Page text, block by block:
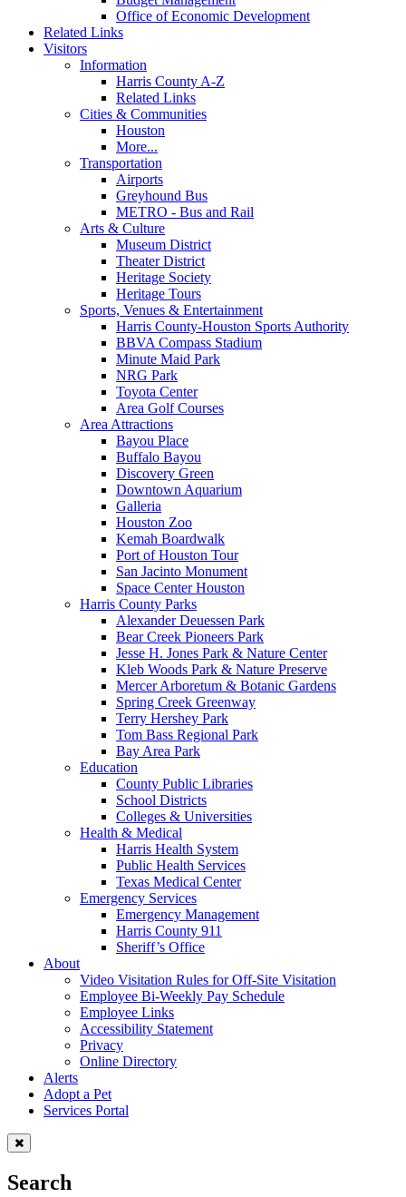
Office of Economic Development
Related Links
Visitors
Information
Harris County A-Z
Related Links
Cities & Communities
Houston
More...
Transportation
Airports
Greyhound Bus
METRO - Bus and Rail
Arts & Culture
Museum District
Theater District
Heritage Society
Heritage Tours
Sports, Venues & Entertainment
Harris County-Houston Sports Authority
BBVA Compass Stadium
Minute Maid Park
NRG Park
Toyota Center
Area Golf Courses
Area Attractions
Bayou Place
Buffalo Bayou
Discovery Green
Downtown Aquarium
Galleria
Houston Zoo
Kemah Boardwalk
Port of Houston Tour
San Jacinto Monument
Space Center Houston
Harris County Parks
Alexander Deuessen Park
Bear Creek Pioneers Park
Jesse H. Jones Park & Nature Center
Kleb Woods Park & Nature Preserve
Mercer Arboretum & Botanic Gardens
Spring Creek Greenway
Terry Hershey Park
Tom Bass Regional Park
Bay Area Park
Education
County Public Libraries
School Districts
Colleges & Universities
Health & Medical
Harris Health System
Public Health Services
Texas Medical Center
Emergency Services
Emergency Management
Harris County 911
Sheriff’s Office
About
Video Visitation Rules for Off-Site Visitation
Employee Bi-Weekly Pay Schedule
Employee Links
Accessibility Statement
Privacy
Online Directory
Alerts
Adopt a Pet
Services Portal
Search